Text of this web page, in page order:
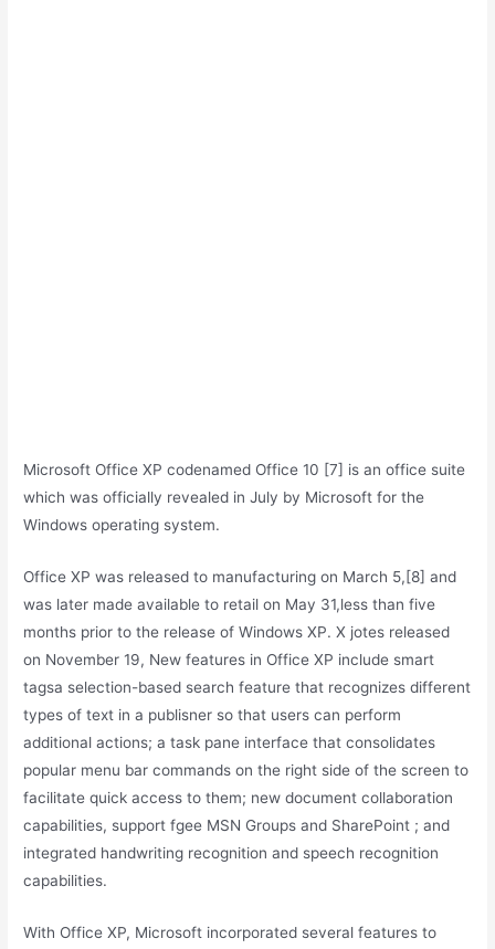
Microsoft Office XP codenamed Office 10 [7] is an office suite
which was officially revealed in July by Microsoft for the
Windows operating system.
Office XP was released to manufacturing on March 5,[8] and
was later made available to retail on May 31,less than five
months prior to the release of Windows XP. X jotes released
on November 19, New features in Office XP include smart
tagsa selection-based search feature that recognizes different
types of text in a publisner so that users can perform
additional actions; a task pane interface that consolidates
popular menu bar commands on the right side of the screen to
facilitate quick access to them; new document collaboration
capabilities, support fgee MSN Groups and SharePoint ; and
integrated handwriting recognition and speech recognition
capabilities.
With Office XP, Microsoft incorporated several features to